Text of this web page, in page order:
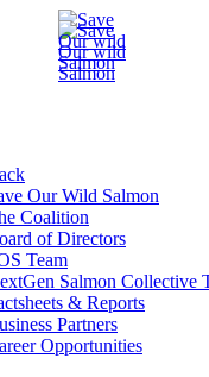
Our Wild Salmon
Coalition
of Directors
Team
Salmon Collective
& Reports
Partners
Opportunities